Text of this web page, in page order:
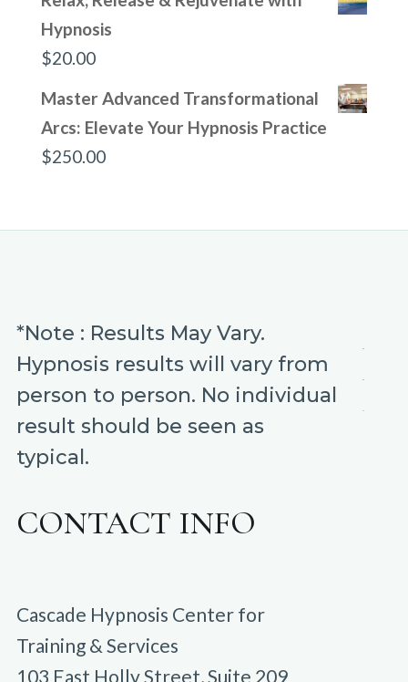
Hypnosis
$20.00
Master Advanced Transformational
Arcs: Elevate Your Hypnosis Practice
$250.00
*Note : Results May Vary.
Hypnosis results will vary from
person to person. No individual
result should be seen as
typical.
CONTACT INFO
Cascade Hypnosis Center for
Training & Services
103 East Holly Street, Suite 209